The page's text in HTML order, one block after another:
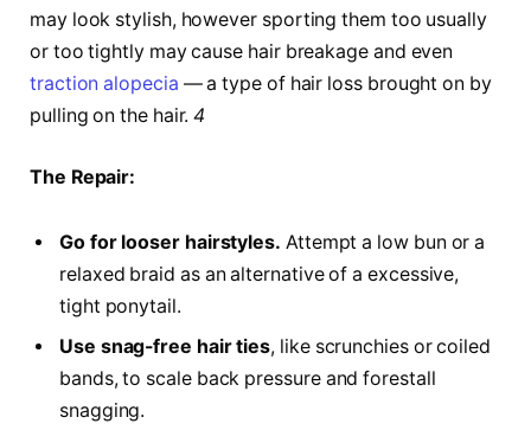
may look stylish, however sporting them too usually
or too tightly may cause hair breakage and even
traction alopecia — a type of hair loss brought on by
pulling on the hair.4
The Repair:
Go for looser hairstyles. Attempt a low bun or a
relaxed braid as an alternative of a excessive,
tight ponytail.
Use snag-free hair ties, like scrunchies or coiled
bands, to scale back pressure and forestall
snagging.